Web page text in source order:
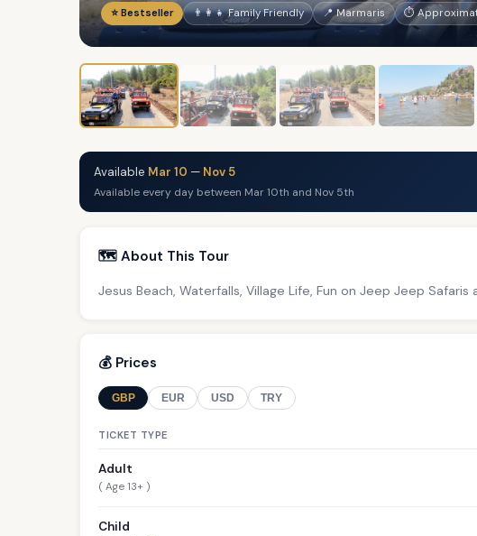
⭐ Bestseller 👨‍👩‍👧 Family Friendly 📍 Marmaris ⏱
Available Mar 10 — Nov 5
Available every day between Mar 10th and Nov 5th
🗺️ About This Tour
Jesus Beach, Waterfalls, Village Life, Fun on Jeep Jeep
💰 Prices
GBP EUR USD TRY
TICKET TYPE
Adult
( Age 13+ )
Child